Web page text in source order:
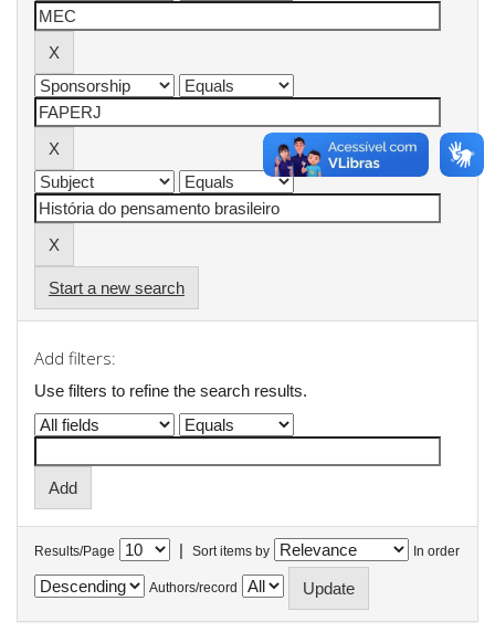
Start a new search
Add filters:
Use filters to refine the search results.
Results/Page | Sort items by In order
Authors/record